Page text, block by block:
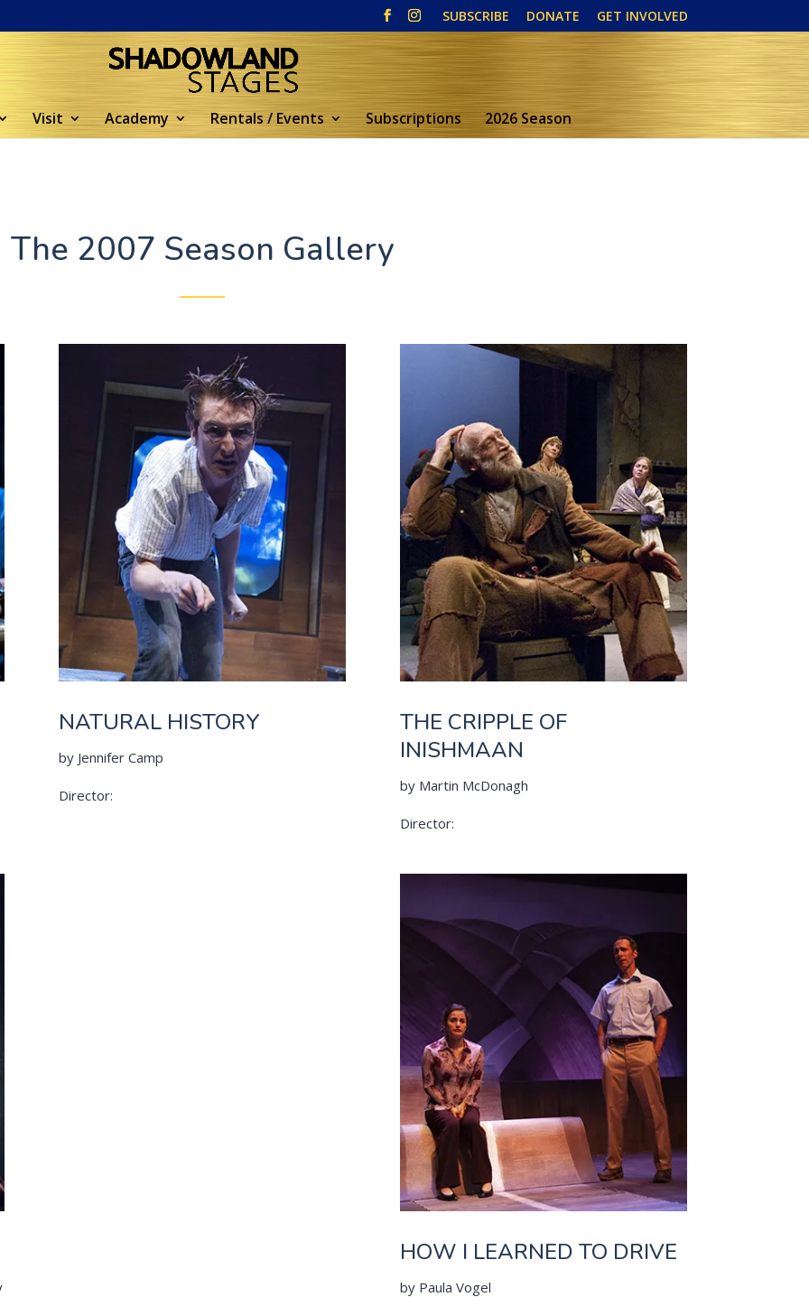
SUBSCRIBE DONATE GET INVOLVED
Visit Academy Rentals / Events Subscriptions 2026 Season
The 2007 Season Gallery
NATURAL HISTORY
by Jennifer Camp
Director:
THE CRIPPLE OF
INISHMAAN
by Martin McDonagh
Director:
HOW I LEARNED TO DRIVE
by Paula Vogel